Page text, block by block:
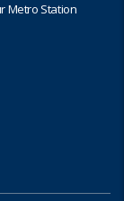
Metro Station